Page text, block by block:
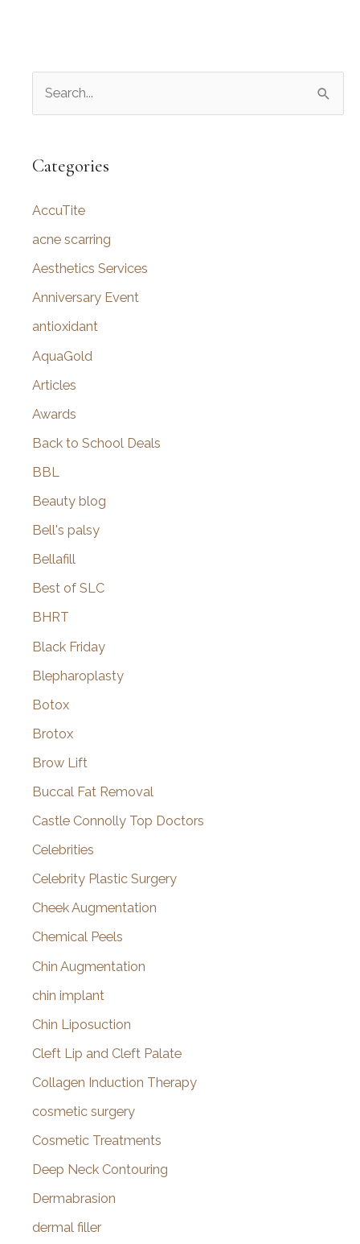
r
h
f
o
Categories
AccuTite
acne scarring
Aesthetics Services
Anniversary Event
antioxidant
AquaGold
Articles
Awards
Back to School Deals
BBL
Beauty blog
Bell's palsy
Bellafill
Best of SLC
BHRT
Black Friday
Blepharoplasty
Botox
Brotox
Brow Lift
Buccal Fat Removal
Castle Connolly Top Doctors
Celebrities
Celebrity Plastic Surgery
Cheek Augmentation
Chemical Peels
Chin Augmentation
chin implant
Chin Liposuction
Cleft Lip and Cleft Palate
Collagen Induction Therapy
cosmetic surgery
Cosmetic Treatments
Deep Neck Contouring
Dermabrasion
dermal filler